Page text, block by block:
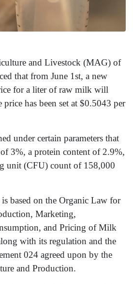
and Livestock (MAG) of
that from June 1st, a new
for a liter of raw milk will
has been set at $0.5043 per
under certain parameters that
3%, a protein content of 2.9%,
unit (CFU) count of 158,000
based on the Organic Law for
Marketing,
and Pricing of Milk
with its regulation and the
024 agreed upon by the
and Production.